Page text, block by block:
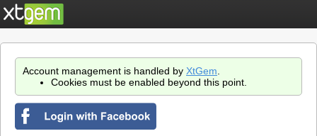
Account management is handled by XtGem
Cookies must be enabled beyond this point.